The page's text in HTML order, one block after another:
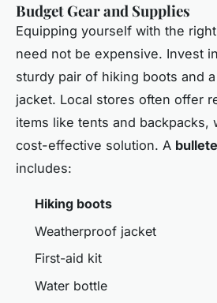
Budget Gear and Supplies
Equipping yourself with the right
need not be expensive. Invest
sturdy pair of hiking boots and
jacket. Local stores often offer
items like tents and backpacks,
cost-effective solution. A
includes:
Hiking boots
Weatherproof jacket
First-aid kit
Water bottle